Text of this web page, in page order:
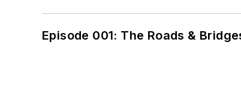
Episode 001: The Roads &